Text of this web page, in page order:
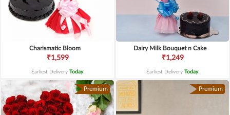
Charismatic Bloom
₹1,599
Earliest Delivery Today.
Dairy Milk Bouquet n Cake
₹1,249
Earliest Delivery Today.
Premium Premium